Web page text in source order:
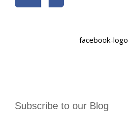
facebook-logo
Subscribe to our Blog